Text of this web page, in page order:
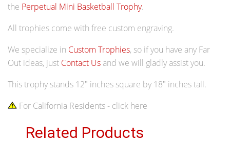
the Perpetual Mini Basketball Trophy.
All trophies come with free custom engraving.
We specialize in Custom Trophies, so if you have any Far
Out ideas, just Contact Us and we will gladly assist you.
This trophy stands 12" inches square by 18" inches tall.
For California Residents - click here
Related Products